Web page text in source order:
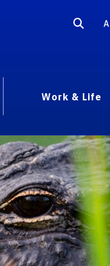
Work & Life